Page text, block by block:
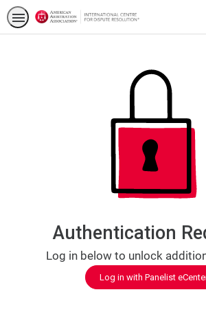
Authentication
Log in below to unlock
Log in with Panelist